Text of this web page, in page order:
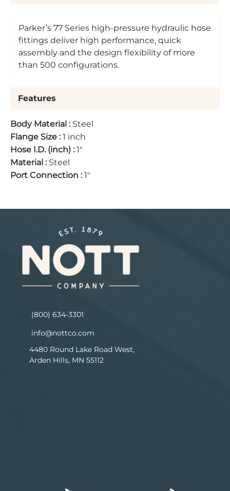
Parker’s 77 Series high-pressure hydraulic hose
fittings deliver high performance, quick
assembly and the design flexibility of more
than 500 configurations.
Features
Body Material : Steel
Flange Size : 1 inch
Hose I.D. (inch) : 1"
Material : Steel
Port Connection : 1"
(800) 634-3301
info@nottco.com
4480 Round Lake Road West,
Arden Hills, MN 55112